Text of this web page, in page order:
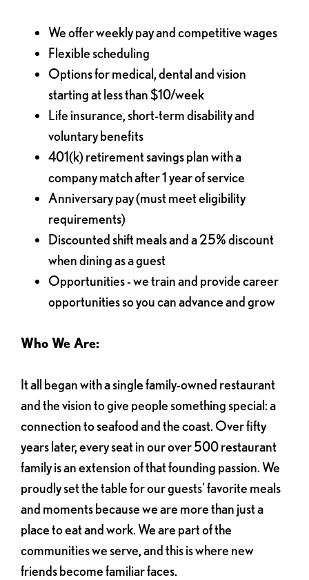
We offer weekly pay and competitive wages
Flexible scheduling
Options for medical, dental and vision
starting at less than $10/week
Life insurance, short-term disability and
voluntary benefits
401(k) retirement savings plan with a
company match after 1 year of service
Anniversary pay (must meet eligibility
requirements)
Discounted shift meals and a 25% discount
when dining as a guest
Opportunities - we train and provide career
opportunities so you can advance and grow
Who We Are:
It all began with a single family-owned restaurant
and the vision to give people something special: a
connection to seafood and the coast. Over fifty
years later, every seat in our over 500 restaurant
family is an extension of that founding passion. We
proudly set the table for our guests' favorite meals
and moments because we are more than just a
place to eat and work. We are part of the
communities we serve, and this is where new
friends become familiar faces.